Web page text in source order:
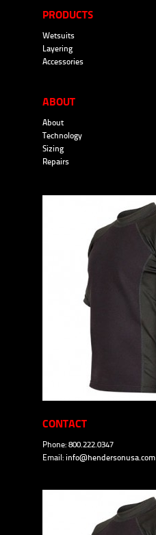
PRODUCTS
Wetsuits
Layering
Accessories
ABOUT
About
Technology
Sizing
Repairs
CONTACT
Phone: 800.222.0347
Email: info@hendersonusa.com